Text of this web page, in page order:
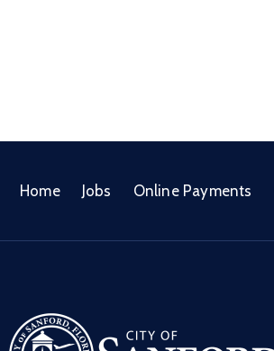
Home Jobs Online Payments